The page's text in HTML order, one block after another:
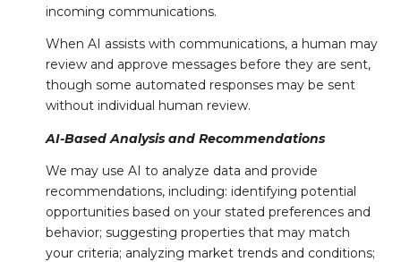
incoming communications.
When AI assists with communications, a human may
review and approve messages before they are sent,
though some automated responses may be sent
without individual human review.
AI-Based Analysis and Recommendations
We may use AI to analyze data and provide
recommendations, including: identifying potential
opportunities based on your stated preferences and
behavior; suggesting properties that may match
your criteria; analyzing market trends and conditions;